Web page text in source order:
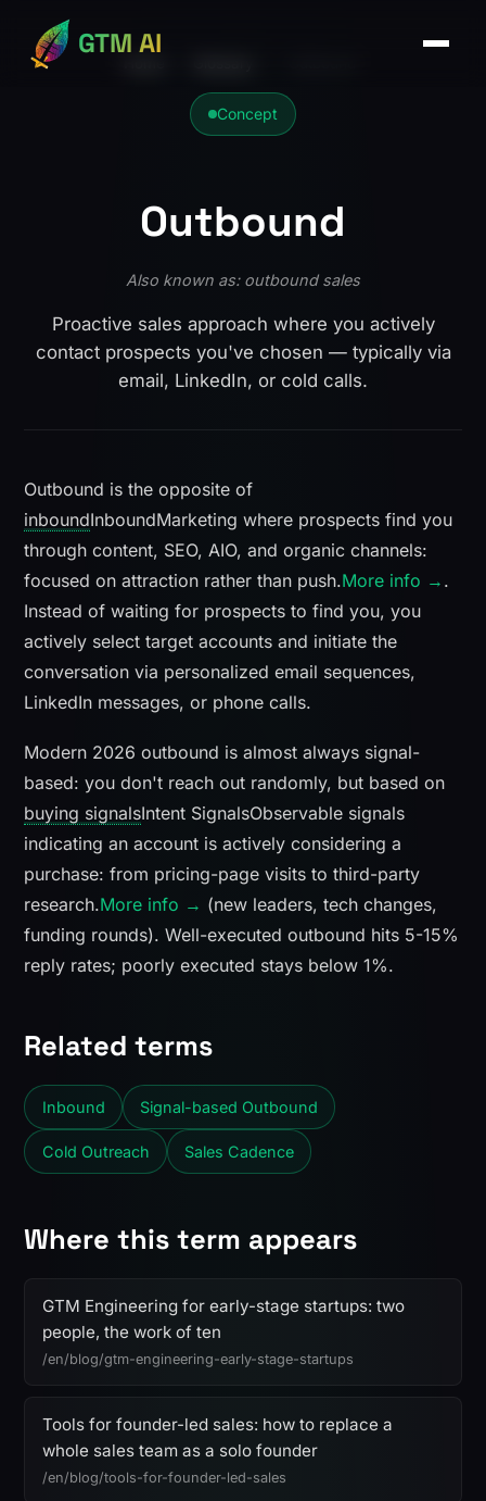
GTM AI
Concept
Outbound
Also known as: outbound sales
Proactive sales approach where you actively
contact prospects you've chosen — typically via
email, LinkedIn, or cold calls.
Outbound is the opposite of
inboundInboundMarketing where prospects find you
through content, SEO, AIO, and organic channels:
focused on attraction rather than push.More info → .
Instead of waiting for prospects to find you, you
actively select target accounts and initiate the
conversation via personalized email sequences,
LinkedIn messages, or phone calls.
Modern 2026 outbound is almost always signal-
based: you don't reach out randomly, but based on
buying signalsIntent SignalsObservable signals
indicating an account is actively considering a
purchase: from pricing-page visits to third-party
research.More info → (new leaders, tech changes,
funding rounds). Well-executed outbound hits 5-15%
reply rates; poorly executed stays below 1%.
Related terms
Inbound Signal-based Outbound
Cold Outreach Sales Cadence
Where this term appears
GTM Engineering for early-stage startups: two
people, the work of ten
/en/blog/gtm-engineering-early-stage-startups
Tools for founder-led sales: how to replace a
whole sales team as a solo founder
/en/blog/tools-for-founder-led-sales